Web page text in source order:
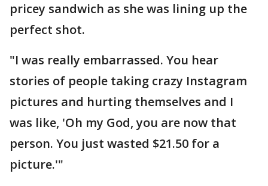
pricey sandwich as she was lining up the
perfect shot.
"I was really embarrassed. You hear
stories of people taking crazy Instagram
pictures and hurting themselves and I
was like, 'Oh my God, you are now that
person. You just wasted $21.50 for a
picture.'"